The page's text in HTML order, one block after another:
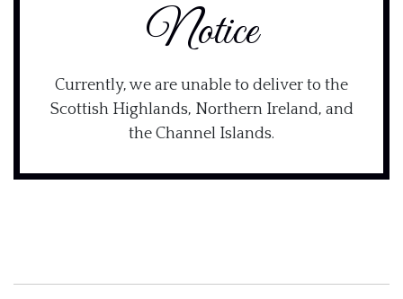
Notice
Currently, we are unable to deliver to the
Scottish Highlands, Northern Ireland, and
the Channel Islands.